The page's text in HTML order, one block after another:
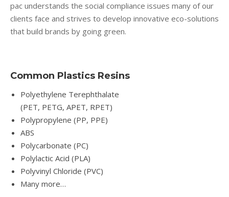
pac understands the social compliance issues many of our
clients face and strives to develop innovative eco-solutions
that build brands by going green.
Common Plastics Resins
Polyethylene Terephthalate
(PET, PETG, APET, RPET)
Polypropylene (PP, PPE)
ABS
Polycarbonate (PC)
Polylactic Acid (PLA)
Polyvinyl Chloride (PVC)
Many more…